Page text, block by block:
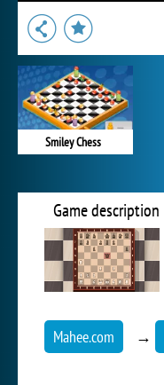
Smiley Chess
Game description
Mahee.com →